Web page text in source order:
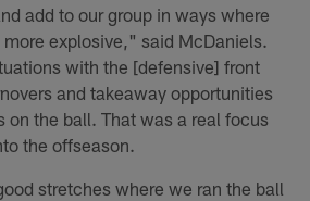
add to our group in ways where
explosive," said McDaniels.
with the [defensive] front
and takeaway opportunities
on the ball. That was a real focus
the offseason.
stretches where we ran the ball